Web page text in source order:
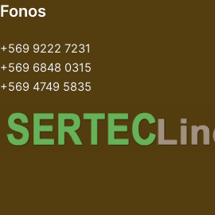
Fonos
+569 9222 7231
+569 6848 0315
+569 4749 5835